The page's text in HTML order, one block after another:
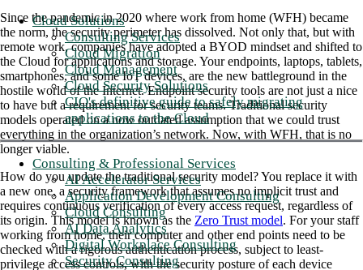
Cloud Solutions
Consulting Services
Cloud Migration
Cloud Management
Cloud Security Solutions
CIO's definitive guide to safely migrating
applications to the Cloud
Consulting & Professional Services
AI Accelerator Services
Application Development Consulting
Cloud Consulting
AI Data Analytics
Digital Workplace Consulting
Security Consulting
Since the pandemic in 2020 where work from home (WFH) became
the norm, the security perimeter has dissolved. Not only that, but with
remote work, companies have adopted a BYOD mindset and shifted to
the Cloud for applications and storage. Your endpoints, laptops, tablets,
smartphones, and some IoT devices, are the new battleground in the
hostile world of the Internet. Endpoint security tools are not just a nice
to have but a requirement for security teams. Traditional security
models operated on a now outdated assumption that we could trust
everything in the organization’s network. Now, with WFH, that is no
longer viable.
How do you update the traditional security model? You replace it with
a new one, a security framework that assumes no implicit trust and
requires continuous verification of every access request, regardless of
its origin. This model is known as the Zero Trust model. For your staff
working from home, their computer and other end points need to be
checked with a rigorous authentication process, subject to least-
privilege access controls, with the security posture of each device